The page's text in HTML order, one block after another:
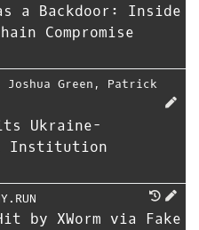
a Backdoor: Inside
Compromise
Joshua Green , Patrick
Ukraine-
Institution
by XWorm via Fake